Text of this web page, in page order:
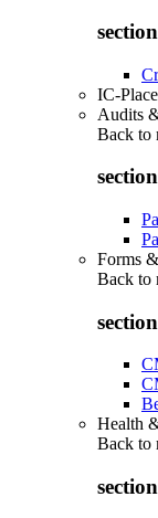
IC-
Audits
Back to
Forms
Back to
Health
Back to